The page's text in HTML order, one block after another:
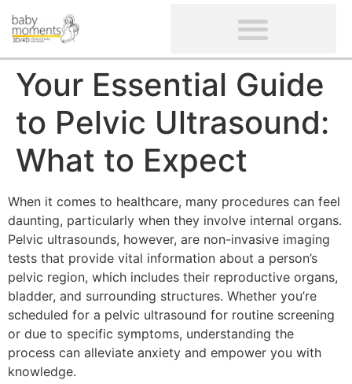
Your Essential Guide
to Pelvic Ultrasound:
What to Expect
When it comes to healthcare, many procedures can feel
daunting, particularly when they involve internal organs.
Pelvic ultrasounds, however, are non-invasive imaging
tests that provide vital information about a person’s
pelvic region, which includes their reproductive organs,
bladder, and surrounding structures. Whether you’re
scheduled for a pelvic ultrasound for routine screening
or due to specific symptoms, understanding the
process can alleviate anxiety and empower you with
knowledge.